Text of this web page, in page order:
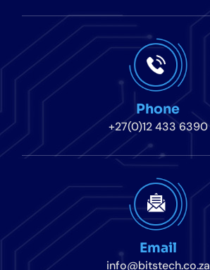
Phone
+27(0)12 433 6390
Email
info@bitstech.co.za